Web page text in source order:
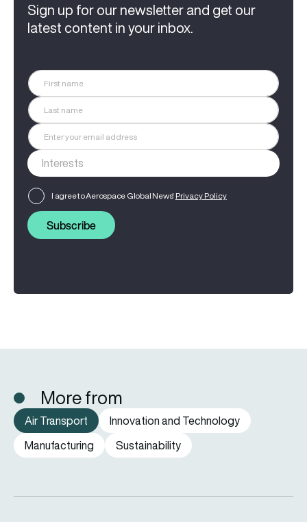
Sign up for our newsletter and get our
latest content in your inbox.
I agree to Aerospace Global News' Privacy Policy
Subscribe
More from
Air Transport
Innovation and Technology
Manufacturing
Sustainability